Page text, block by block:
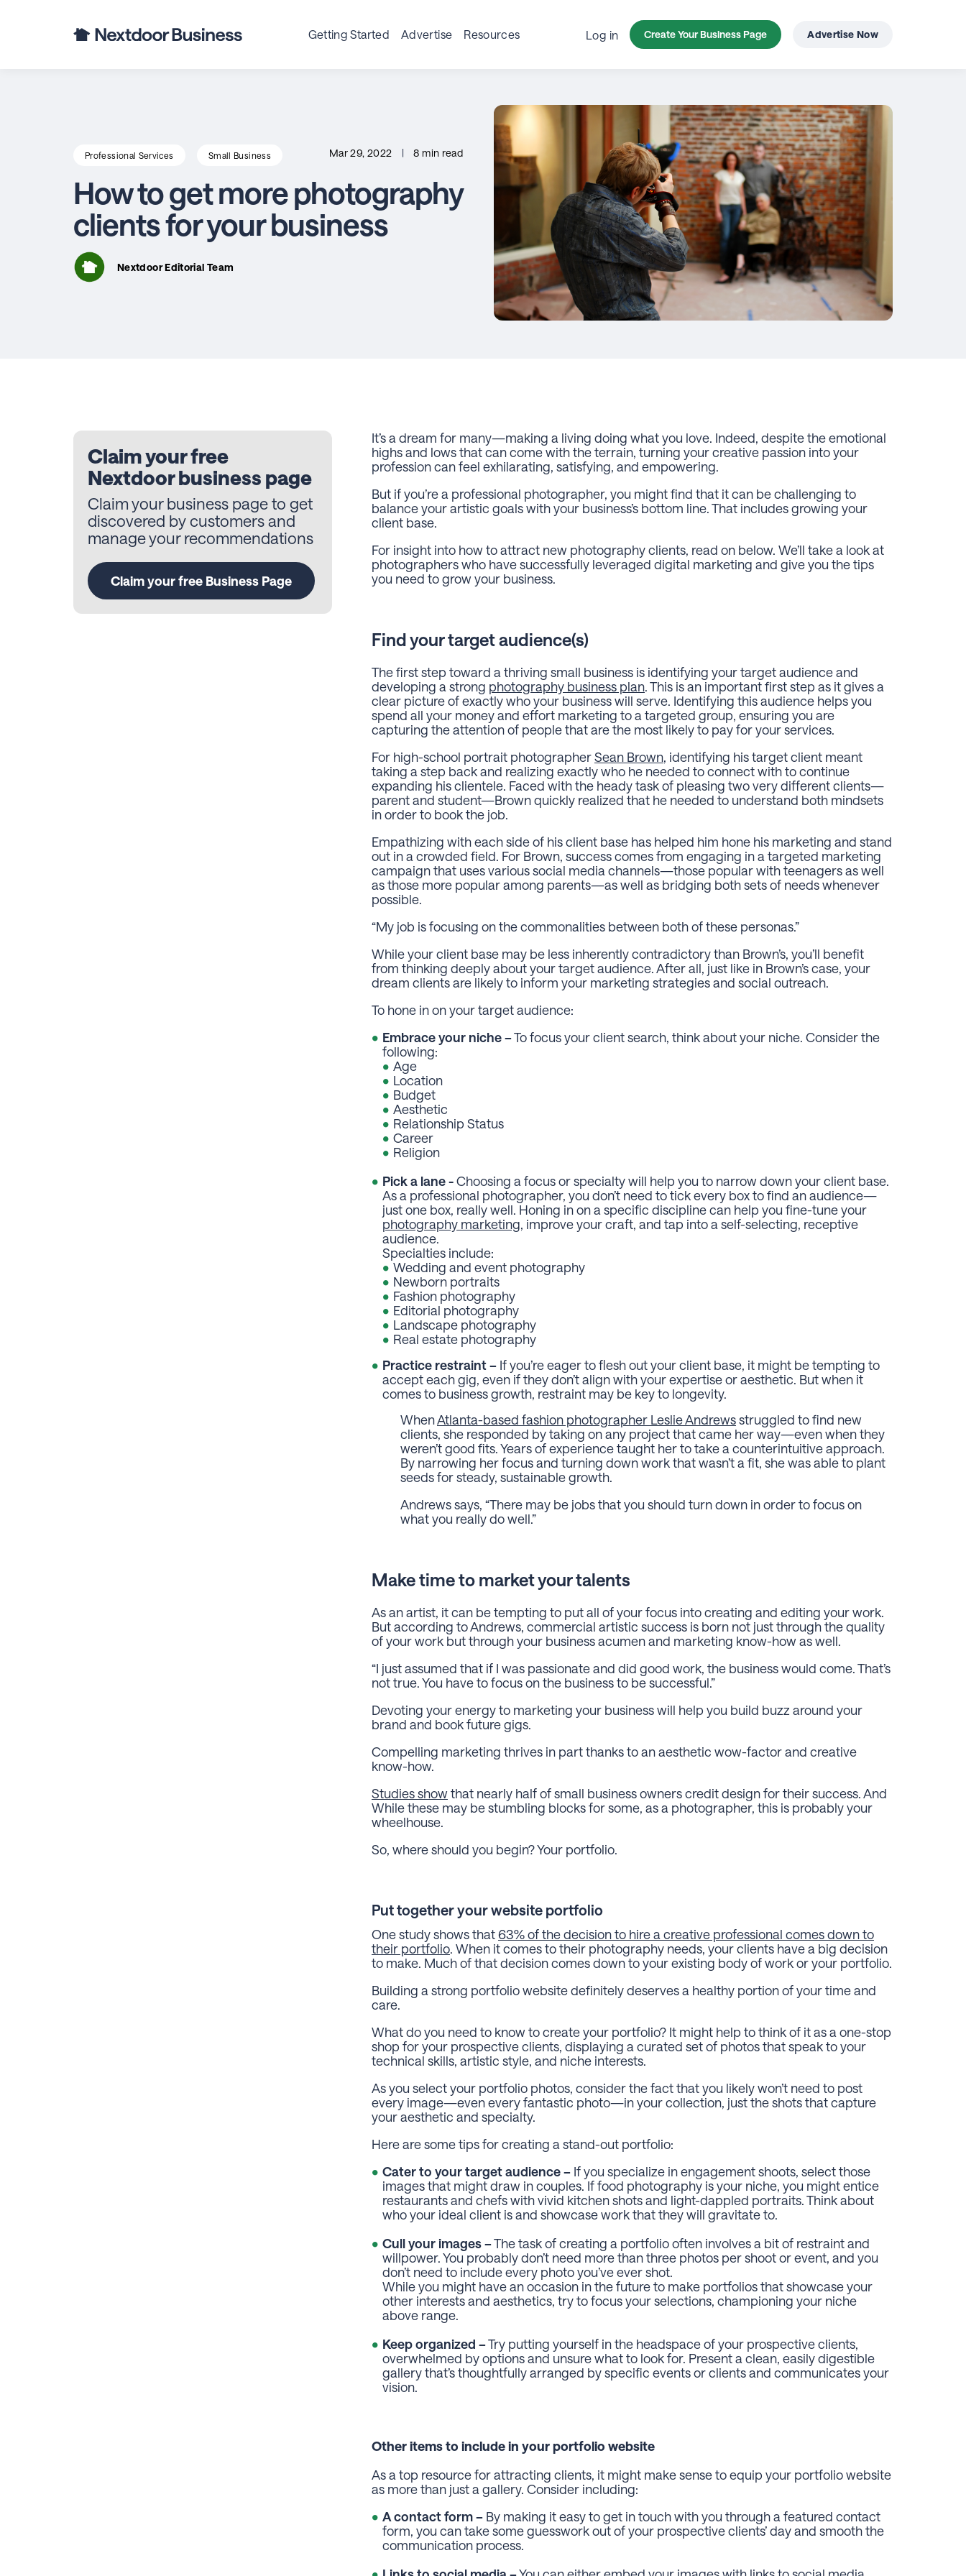
Getting Started Advertise Resources Log in Create Your Business Page Advertise Now
Professional Services Small Business Mar 29, 2022 | 8 min read
How to get more photography
clients for your business
Nextdoor Editorial Team
Claim your free
Nextdoor business page
Claim your business page to get
discovered by customers and
manage your recommendations
Claim your free Business Page
It’s a dream for many—making a living doing what you love. Indeed, despite the emotional
highs and lows that can come with the terrain, turning your creative passion into your
profession can feel exhilarating, satisfying, and empowering.
But if you’re a professional photographer, you might find that it can be challenging to
balance your artistic goals with your business’s bottom line. That includes growing your
client base.
For insight into how to attract new photography clients, read on below. We’ll take a look at
photographers who have successfully leveraged digital marketing and give you the tips
you need to grow your business.
Find your target audience(s)
The first step toward a thriving small business is identifying your target audience and
developing a strong photography business plan. This is an important first step as it gives a
clear picture of exactly who your business will serve. Identifying this audience helps you
spend all your money and effort marketing to a targeted group, ensuring you are
capturing the attention of people that are the most likely to pay for your services.
For high-school portrait photographerSean Brown, identifying his target client meant
taking a step back and realizing exactly who he needed to connect with to continue
expanding his clientele. Faced with the heady task of pleasing two very different clients—
parent and student—Brown quickly realized that he needed to understand both mindsets
in order to book the job.
Empathizing with each side of his client base has helped him hone his marketing and stand
out in a crowded field. For Brown, success comes from engaging in a targeted marketing
campaign that uses various social media channels—those popular with teenagers as well
as those more popular among parents—as well as bridging both sets of needs whenever
possible.
“My job is focusing on the commonalities between both of these personas.”
While your client base may be less inherently contradictory than Brown’s, you’ll benefit
from thinking deeply about your target audience. After all, just like in Brown’s case, your
dream clients are likely to inform your marketing strategies and social outreach.
To hone in on your target audience:
Embrace your niche –To focus your client search, think about your niche. Consider the
following:
Age
Location
Budget
Aesthetic
Relationship Status
Career
Religion
Pick a lane -Choosing a focus or specialty will help you to narrow down your client base.
As a professional photographer, you don’t need to tick every box to find an audience—
just one box, really well. Honing in on a specific discipline can help you fine-tune your
photography marketing, improve your craft, and tap into a self-selecting, receptive
audience.
Specialties include:
Wedding and event photography
Newborn portraits
Fashion photography
Editorial photography
Landscape photography
Real estate photography
Practice restraint – If you’re eager to flesh out your client base, it might be tempting to
accept each gig, even if they don’t align with your expertise or aesthetic. But when it
comes to business growth, restraint may be key to longevity.
WhenAtlanta-based fashion photographer Leslie Andrewsstruggled to find new
clients, she responded by taking on any project that came her way—even when they
weren’t good fits. Years of experience taught her to take a counterintuitive approach.
By narrowing her focus and turning down work that wasn’t a fit, she was able to plant
seeds for steady, sustainable growth.
Andrews says, “There may be jobs that you should turn down in order to focus on
what you really do well.”
Make time to market your talents
As an artist, it can be tempting to put all of your focus into creating and editing your work.
But according to Andrews, commercial artistic success is born not just through the quality
of your work but through your business acumen and marketing know-how as well.
“I just assumed that if I was passionate and did good work, the business would come. That’s
not true. You have to focus on the business to be successful.”
Devoting your energy to marketing your business will help you build buzz around your
brand and book future gigs.
Compelling marketing thrives in part thanks to an aesthetic wow-factor and creative
know-how.
Studies showthat nearly half of small business owners credit design for their success. And
While these may be stumbling blocks for some, as a photographer, this is probably your
wheelhouse.
So, where should you begin? Your portfolio.
Put together your website portfolio
One study shows that63% of the decision to hire a creative professional comes down to
their portfolio. When it comes to their photography needs, your clients have a big decision
to make. Much of that decision comes down to your existing body of work or your portfolio.
Building a strong portfolio website definitely deserves a healthy portion of your time and
care.
What do you need to know to create your portfolio? It might help to think of it as a one-stop
shop for your prospective clients, displaying a curated set of photos that speak to your
technical skills, artistic style, and niche interests.
As you select your portfolio photos, consider the fact that you likely won’t need to post
every image—even every fantastic photo—in your collection, just the shots that capture
your aesthetic and specialty.
Here are some tips for creating a stand-out portfolio:
Cater to your target audience – If you specialize in engagement shoots, select those
images that might draw in couples. If food photography is your niche, you might entice
restaurants and chefs with vivid kitchen shots and light-dappled portraits. Think about
who your ideal client is and showcase work that they will gravitate to.
Cull your images –The task of creating a portfolio often involves a bit of restraint and
willpower. You probably don’t need more than three photos per shoot or event, and you
don’t need to include every photo you’ve ever shot.
While you might have an occasion in the future to make portfolios that showcase your
other interests and aesthetics, try to focus your selections, championing your niche
above range.
Keep organized –Try putting yourself in the headspace of your prospective clients,
overwhelmed by options and unsure what to look for. Present a clean, easily digestible
gallery that’s thoughtfully arranged by specific events or clients and communicates your
vision.
Other items to include in your portfolio website
As a top resource for attracting clients, it might make sense to equip your portfolio website
as more than just a gallery. Consider including:
A contact form – By making it easy to get in touch with you through a featured contact
form, you can take some guesswork out of your prospective clients’ day and smooth the
communication process.